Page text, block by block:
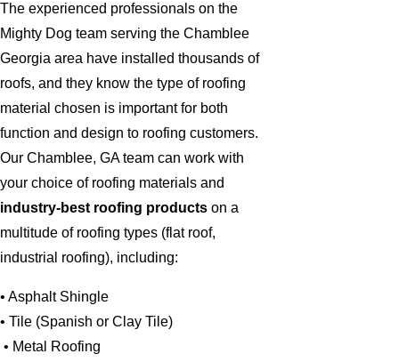
The experienced professionals on the
Mighty Dog team serving the Chamblee
Georgia area have installed thousands of
roofs, and they know the type of roofing
material chosen is important for both
function and design to roofing customers.
Our Chamblee, GA team can work with
your choice of roofing materials and
industry-best roofing products on a
multitude of roofing types (flat roof,
industrial roofing), including:
• Asphalt Shingle
• Tile (Spanish or Clay Tile)
• Metal Roofing